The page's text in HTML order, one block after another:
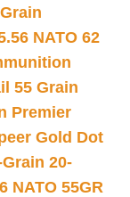
NATO 62
55 Grain
Premier
Gold Dot
20-
NATO 55GR